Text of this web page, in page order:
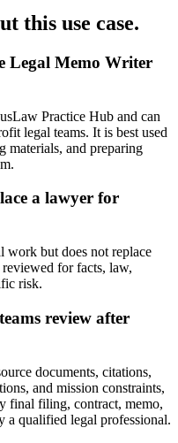
this use case.
Legal Memo Writer
Practice Hub and can
legal teams. It is best used
and preparing
a lawyer for
work but does not replace
for facts, law,
risk.
review after
documents, citations,
and mission constraints,
final filing, contract, memo,
a qualified legal professional.